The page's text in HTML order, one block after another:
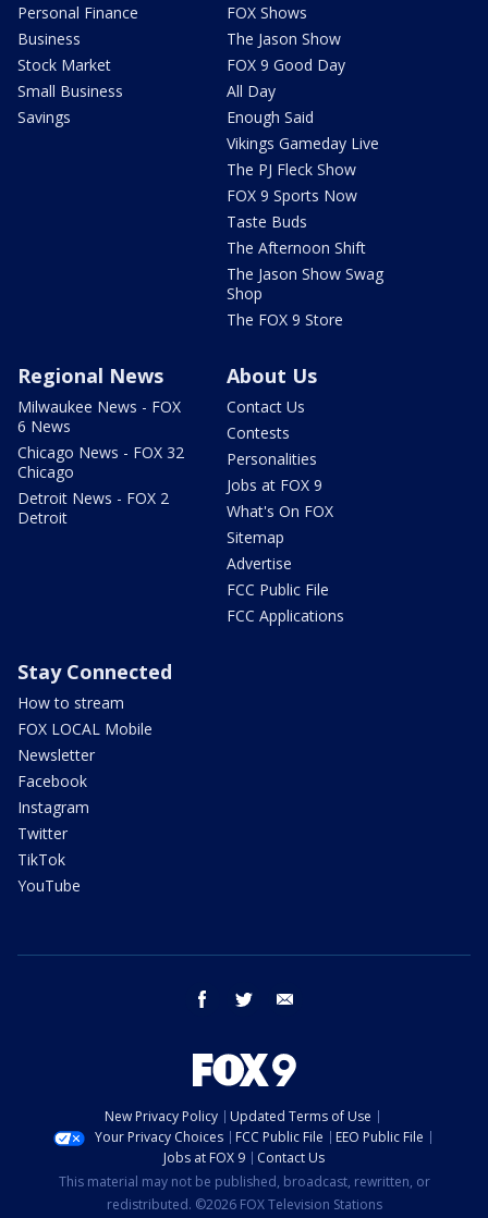
Personal Finance
Business
Stock Market
Small Business
Savings
FOX Shows
The Jason Show
FOX 9 Good Day
All Day
Enough Said
Vikings Gameday Live
The PJ Fleck Show
FOX 9 Sports Now
Taste Buds
The Afternoon Shift
The Jason Show Swag
Shop
The FOX 9 Store
Regional News
Milwaukee News - FOX
6 News
Chicago News - FOX 32
Chicago
Detroit News - FOX 2
Detroit
About Us
Contact Us
Contests
Personalities
Jobs at FOX 9
What's On FOX
Sitemap
Advertise
FCC Public File
FCC Applications
Stay Connected
How to stream
FOX LOCAL Mobile
Newsletter
Facebook
Instagram
Twitter
TikTok
YouTube
facebook twitter
New Privacy Policy
Updated Terms of Use
Your Privacy Choices
FCC Public File
EEO Public File
Jobs at FOX 9
Contact Us
This material may not be published, broadcast, rewritten, or
redistributed. ©2026 FOX Television Stations